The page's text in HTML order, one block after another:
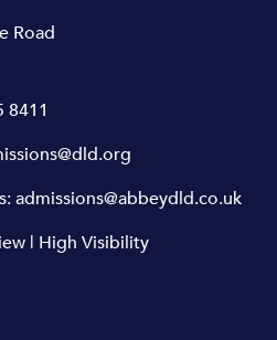
Road
8411
admissions@abbeydld.co.uk
| High Visibility